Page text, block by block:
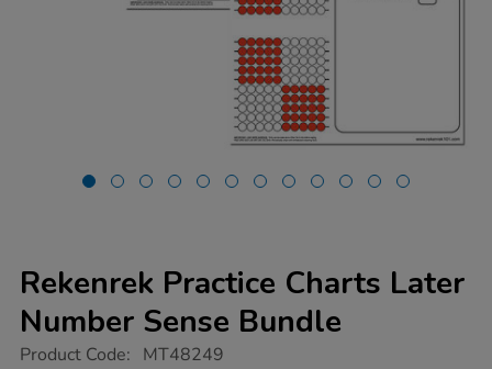
Rekenrek Practice Charts Later
Number Sense Bundle
https://www.tts-
Product Code: MT48249